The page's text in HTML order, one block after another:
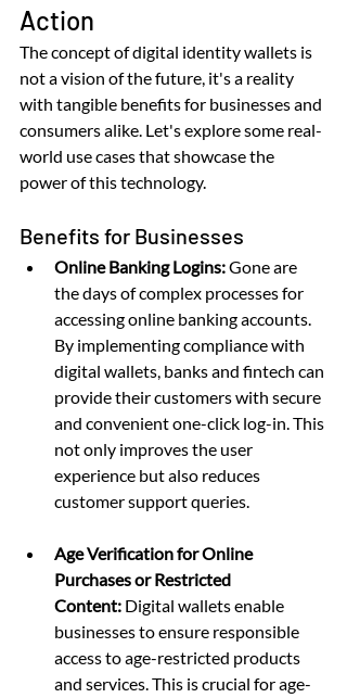
Action
The concept of digital identity wallets is
not a vision of the future, it's a reality
with tangible benefits for businesses and
consumers alike. Let's explore some real-
world use cases that showcase the
power of this technology.
Benefits for Businesses
Online Banking Logins: Gone are
the days of complex processes for
accessing online banking accounts.
By implementing compliance with
digital wallets, banks and fintech can
provide their customers with secure
and convenient one-click log-in. This
not only improves the user
experience but also reduces
customer support queries.
Age Verification for Online
Purchases or Restricted
Content: Digital wallets enable
businesses to ensure responsible
access to age-restricted products
and services. This is crucial for age-